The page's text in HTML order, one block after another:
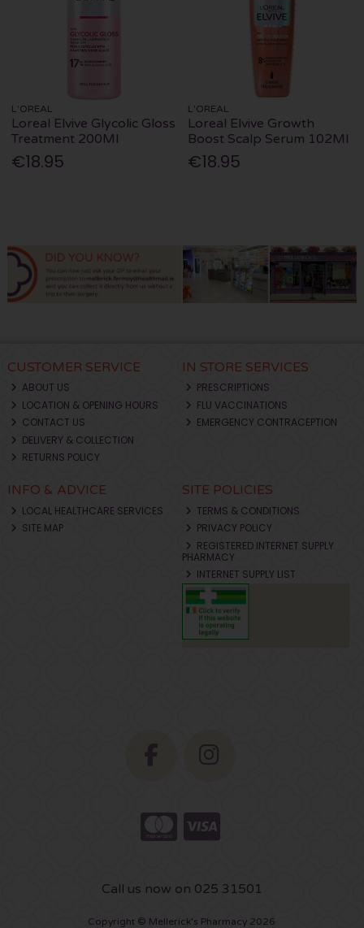
L'OREAL
Loreal Elvive Glycolic Gloss
Treatment 200Ml
€18.95
L'OREAL
Loreal Elvive Growth
Boost Scalp Serum 102Ml
€18.95
CUSTOMER SERVICE
ABOUT US
LOCATION & OPENING HOURS
CONTACT US
DELIVERY & COLLECTION
RETURNS POLICY
IN STORE SERVICES
PRESCRIPTIONS
FLU VACCINATIONS
EMERGENCY CONTRACEPTION
INFO & ADVICE
LOCAL HEALTHCARE SERVICES
SITE MAP
SITE POLICIES
TERMS & CONDITIONS
PRIVACY POLICY
REGISTERED INTERNET SUPPLY
PHARMACY
INTERNET SUPPLY LIST
Call us now on 025 31501
Copyright © Mellerick's Pharmacy 2026